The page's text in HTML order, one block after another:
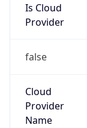
Is Cloud
Provider
false
Cloud
Provider
Name